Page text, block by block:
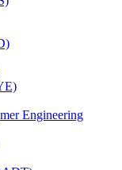
Engineering